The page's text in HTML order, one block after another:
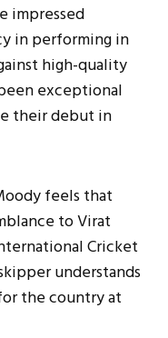
impressed
in performing in
high-quality
exceptional
their debut in
feels that
to Virat
Cricket
understands
the country at